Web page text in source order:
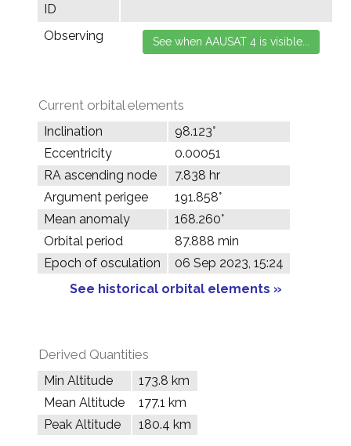
ID
Observing
Current orbital elements
Inclination
98.123°
Eccentricity
0.00051
RA ascending node
7.838 hr
Argument perigee
191.858°
Mean anomaly
168.260°
Orbital period
87.888 min
Epoch of osculation
06 Sep 2023, 15:24
See historical orbital elements »
Derived Quantities
Min Altitude
173.8 km
Mean Altitude
177.1 km
Peak Altitude
180.4 km